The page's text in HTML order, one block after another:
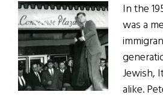
In the
was a
Jewish,
alike.